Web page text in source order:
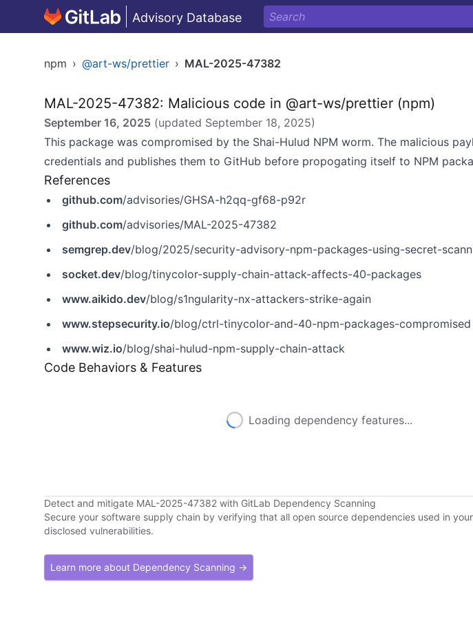
Advisory Database
npm › @art-ws/prettier › MAL-2025-47382
MAL-2025-47382: Malicious code in @art-ws/prettier (npm)
September 16, 2025 (updated September 18, 2025)
This package was compromised by the Shai-Hulud NPM worm. The malicious
credentials and publishes them to GitHub before propogating itself to NPM
References
github.com/advisories/GHSA-h2qq-gf68-p92r
github.com/advisories/MAL-2025-47382
semgrep.dev/blog/2025/security-advisory-npm-packages-using-secret-scanning-
socket.dev/blog/tinycolor-supply-chain-attack-affects-40-packages
www.aikido.dev/blog/s1ngularity-nx-attackers-strike-again
www.stepsecurity.io/blog/ctrl-tinycolor-and-40-npm-packages-compromised
www.wiz.io/blog/shai-hulud-npm-supply-chain-attack
Code Behaviors & Features
Loading dependency features...
Detect and mitigate MAL-2025-47382 with GitLab Dependency Scanning
Secure your software supply chain by verifying that all open source dependencies used in
disclosed vulnerabilities.
Learn more about Dependency Scanning →